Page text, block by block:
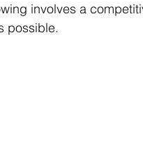
involves a
possible.